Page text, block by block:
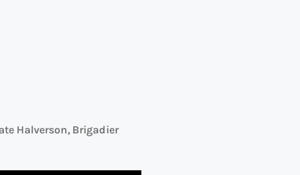
Halverson, Brigadier